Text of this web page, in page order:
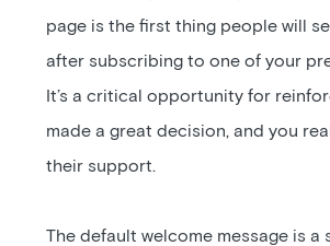
page is the first thing people will
after subscribing to one of your
It’s a critical opportunity for
made a great decision, and you
their support.
The default welcome message is a